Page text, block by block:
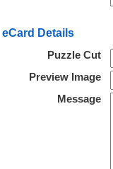
eCard Details
Puzzle Cut
Preview Image
Message